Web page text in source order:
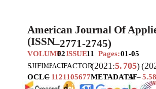
American Journal Of
(ISSN–2771-2745)
VOLUME02 ISSUE11 Pages:01-05
SJIFIMPACTFACTOR(2021:5. 705)
OCLC
– 1121105677METADATAIF–